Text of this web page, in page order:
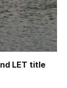
LET title